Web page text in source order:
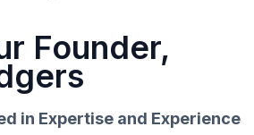
Founder,
in Expertise and Experience